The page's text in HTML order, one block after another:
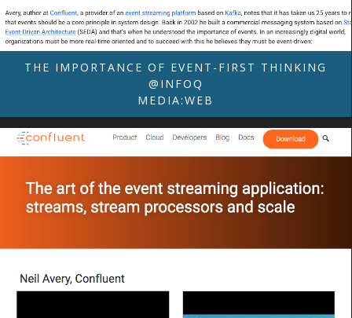
THE IMPORTANCE OF EVENT-FIRST THINKING
@INFOQ
MEDIA:WEB